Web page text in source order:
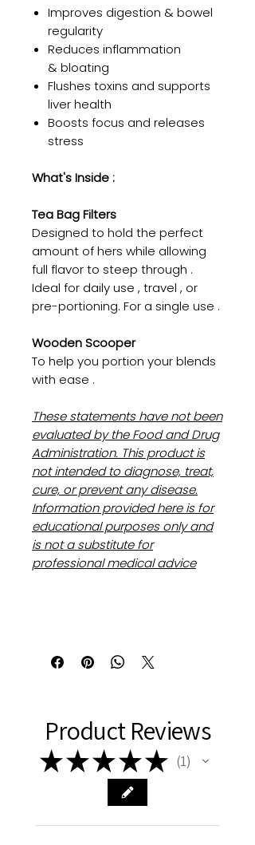
Improves digestion & bowel
regularity
Reduces inflammation
& bloating
Flushes toxins and supports
liver health
Boosts focus and releases
stress
What's Inside :
Tea Bag Filters
Designed to hold the perfect
amount of hers while allowing
full flavor to steep through .
Ideal for daily use , travel , or
pre-portioning. For a single use .
Wooden Scooper
To help you portion your blends
with ease .
These statements have not been
evaluated by the Food and Drug
Administration. This product is
not intended to diagnose, treat,
cure, or prevent any disease.
Information provided here is for
educational purposes only and
is not a substitute for
professional medical advice
Product Reviews
★★★★★ 1